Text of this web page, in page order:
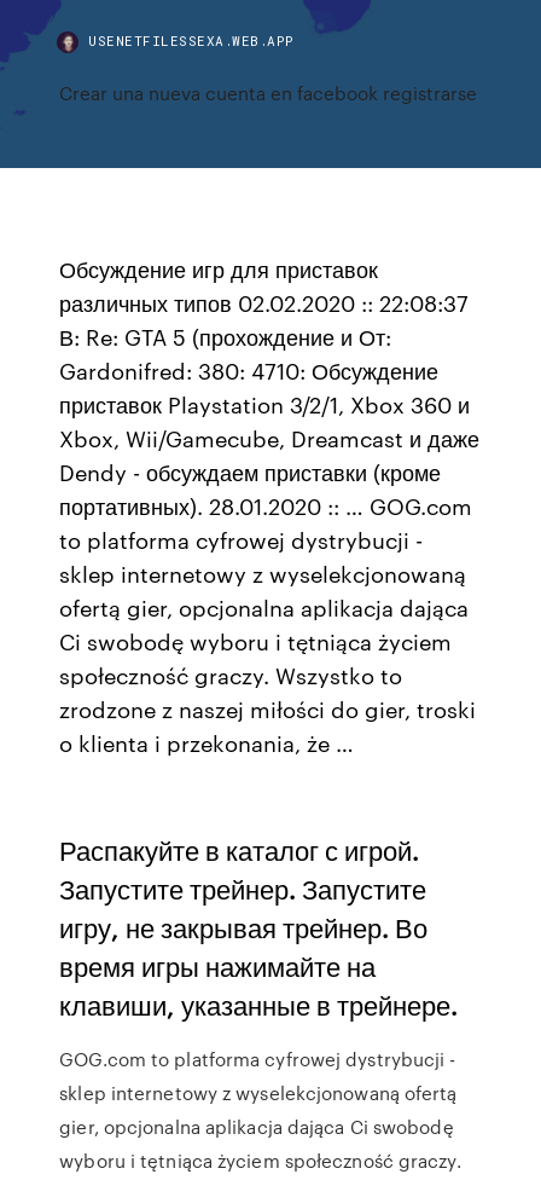
USENETFILESSEXA.WEB.APP
Crear una nueva cuenta en facebook registrarse
Обсуждение игр для приставок
различных типов 02.02.2020 :: 22:08:37
В: Re: GTA 5 (прохождение и От:
Gardonifred: 380: 4710: Обсуждение
приставок Playstation 3/2/1, Xbox 360 и
Xbox, Wii/Gamecube, Dreamcast и даже
Dendy - обсуждаем приставки (кроме
портативных). 28.01.2020 :: … GOG.com
to platforma cyfrowej dystrybucji -
sklep internetowy z wyselekcjonowaną
ofertą gier, opcjonalna aplikacja dająca
Ci swobodę wyboru i tętniąca życiem
społeczność graczy. Wszystko to
zrodzone z naszej miłości do gier, troski
o klienta i przekonania, że …
Распакуйте в каталог с игрой.
Запустите трейнер. Запустите
игру, не закрывая трейнер. Во
время игры нажимайте на
клавиши, указанные в трейнере.
GOG.com to platforma cyfrowej dystrybucji -
sklep internetowy z wyselekcjonowaną ofertą
gier, opcjonalna aplikacja dająca Ci swobodę
wyboru i tętniąca życiem społeczność graczy.